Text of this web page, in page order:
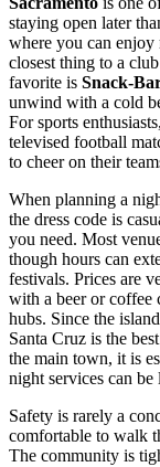
staying open later
where you can enjoy
closest thing to a
favorite is Snack-
unwind with a cold
For sports enthusiasts,
televised football
to cheer on their
When planning a
the dress code is
you need. Most
though hours can
festivals. Prices are
with a beer or coffee
hubs. Since the
Santa Cruz is the
the main town, it is
night services can be
Safety is rarely a
comfortable to walk
The community is